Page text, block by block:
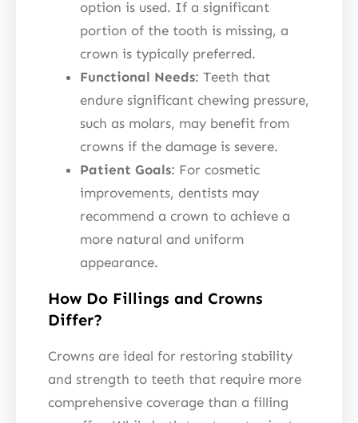
option is used. If a significant
portion of the tooth is missing, a
crown is typically preferred.
Functional Needs: Teeth that
endure significant chewing pressure,
such as molars, may benefit from
crowns if the damage is severe.
Patient Goals: For cosmetic
improvements, dentists may
recommend a crown to achieve a
more natural and uniform
appearance.
How Do Fillings and Crowns
Differ?
Crowns are ideal for restoring stability
and strength to teeth that require more
comprehensive coverage than a filling